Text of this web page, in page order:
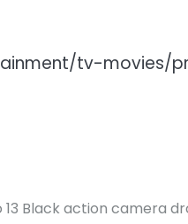
tv-
13 Black action camera